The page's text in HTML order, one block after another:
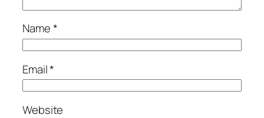
Name*
Email*
Website